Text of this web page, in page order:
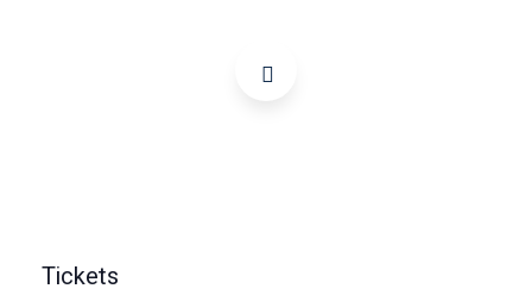
Tickets